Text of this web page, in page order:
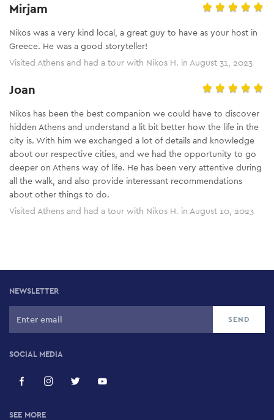
Mirjam
Nikos was a very kind local, a great guy to have as your host in
Greece. He was a good storyteller!
Visited Athens and had a tour with Nikos H. in August 31, 2023
Joan
Nikos has been the best companion we could have to discover
hidden Athens and understand a lit bit better how the life in the
city is. With him we exchanged a lot of details and knowledge
about our respective cities, and we had the opportunity to go
deeper on Athens way of life. He has been very attentive during
all the walk, and also provide interessant recommendations
about other things to do.
Visited Athens and had a tour with Nikos H. in August 10, 2023
NEWSLETTER
SOCIAL MEDIA
SEE MORE